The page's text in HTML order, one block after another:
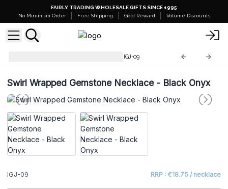
FAIRLY TRADING WHOLESALE GIFTS SINCE 1995
No Minimum Order
Free Shipping Gold Reward Volume Discounts
IGJ-09
Swirl Wrapped Gemstone Necklace - Black Onyx
IGJ-09 RRP : €18.75 / necklace